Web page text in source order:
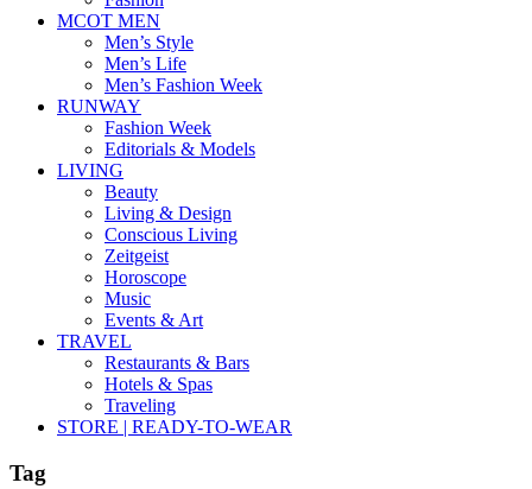
MCOT MEN
Men’s Style
Men’s Life
Men’s Fashion Week
RUNWAY
Fashion Week
Editorials & Models
LIVING
Beauty
Living & Design
Conscious Living
Zeitgeist
Horoscope
Music
Events & Art
TRAVEL
Restaurants & Bars
Hotels & Spas
Traveling
STORE | READY-TO-WEAR
Tag